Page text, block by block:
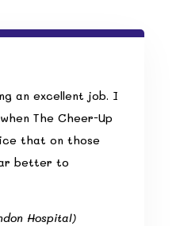
an excellent job. I
The Cheer-Up
that on those
better to
Hospital)